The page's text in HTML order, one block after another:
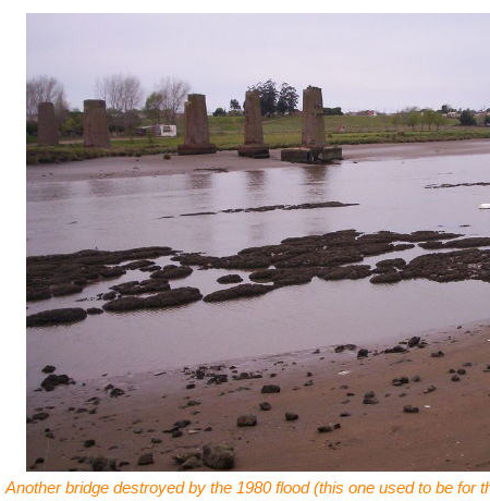
Another bridge destroyed by the 1980 flood (this one used to be for